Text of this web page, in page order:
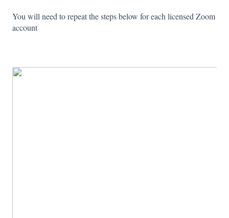
You will need to repeat the steps below for each licensed Zoom
account